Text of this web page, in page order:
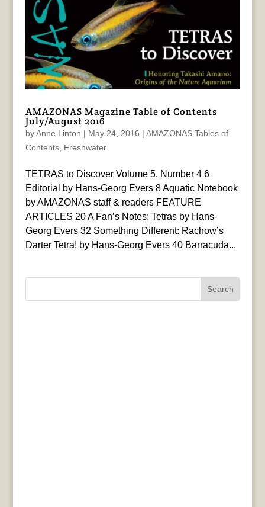
AMAZONAS Magazine Table of Contents
July/August 2016
byAnne Linton | May 24, 2016 | AMAZONAS Tables of
Contents, Freshwater
TETRAS to Discover Volume 5, Number 4 6
Editorial by Hans-Georg Evers 8 Aquatic Notebook
by AMAZONAS staff & readers FEATURE
ARTICLES 20 A Fan’s Notes: Tetras by Hans-
Georg Evers 32 Something Different: Rachow’s
Darter Tetra! by Hans-Georg Evers 40 Barracuda...